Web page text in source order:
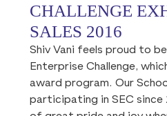
CHALLENGE
SALES 2016
Shiv Vani feels proud to
Enterprise Challenge,
award program. Our
participating in SEC since